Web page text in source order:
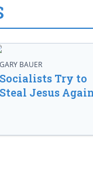
GARY BAUER
Socialists Try to
Steal Jesus